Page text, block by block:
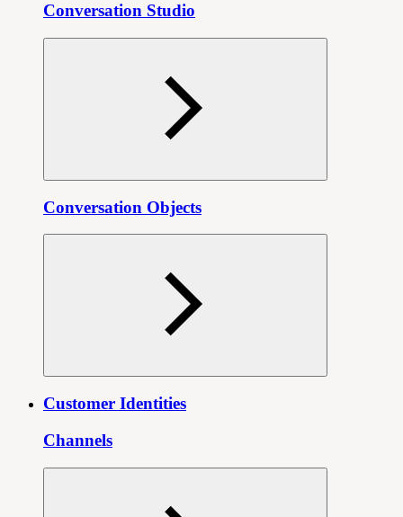
Conversation Studio
Conversation Objects
Customer Identities
Channels